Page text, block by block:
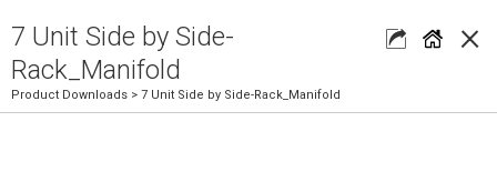
×
7 Unit Side by Side-
Rack_Manifold
Product Downloads > 7 Unit Side by Side-Rack_Manifold